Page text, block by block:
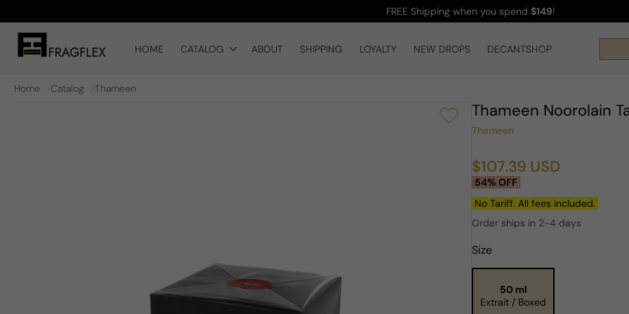
content
FREE Shipping when you spend $149!
HOME CATALOG ABOUT SHIPPING LOYALTY NEW DROPS DECANTSHOP
Home Catalog Thameen
Thameen Noorolain
Thameen
Sale
price
$107.39 USD
Regular
price
54% OFF
No Tariff. All fees included.
Order ships in 2-4 days
Size
50 ml
Extrait / Boxed